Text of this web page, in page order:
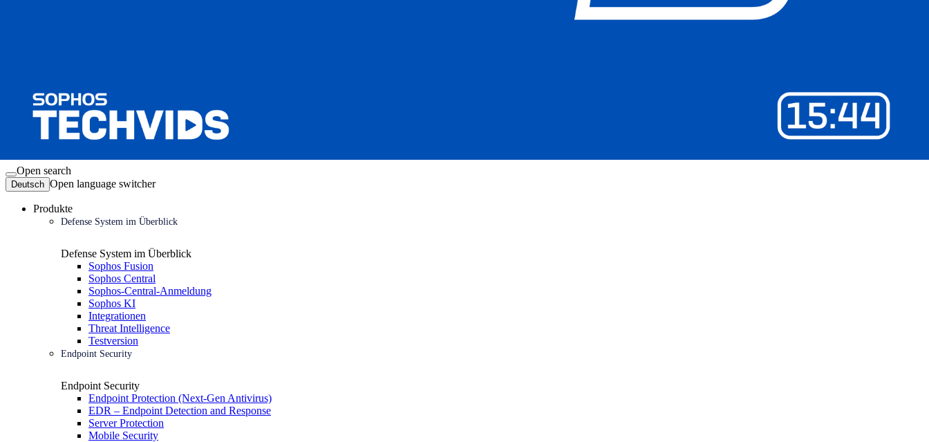
Open search
Deutsch Open language switcher
Produkte
Defense System im Überblick
Defense System im Überblick
Sophos Fusion
Sophos Central
Sophos-Central-Anmeldung
Sophos KI
Integrationen
Threat Intelligence
Testversion
Endpoint Security
Endpoint Security
Endpoint Protection (Next-Gen Antivirus)
EDR – Endpoint Detection and Response
Server Protection
Mobile Security